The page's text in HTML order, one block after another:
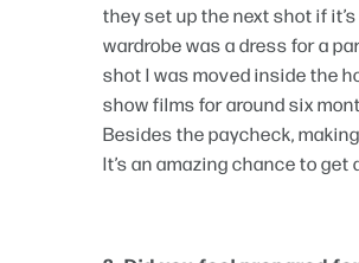
they set up the next shot if
wardrobe was a dress for a
shot I was moved inside the
show films for around six
Besides the paycheck,
It’s an amazing chance to get